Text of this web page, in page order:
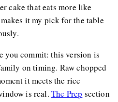
cake that eats more like
it my pick for the table
you commit: this version is
on timing. Raw chopped
it meets the rice
is real. The Prep section